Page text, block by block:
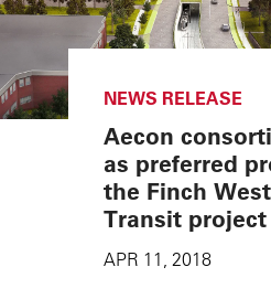
NEWS RELEASE
Aecon
as preferred
the Finch
Transit
APR 11, 2018